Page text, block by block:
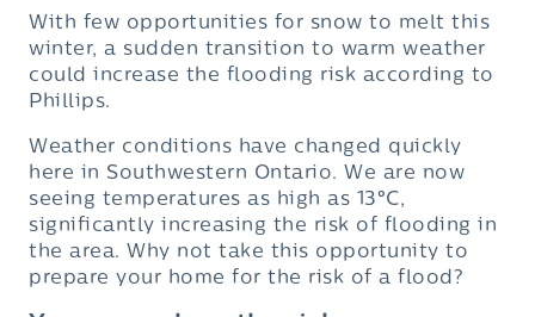
With few opportunities for snow to melt this
winter, a sudden transition to warm weather
could increase the flooding risk according to
Phillips.
Weather conditions have changed quickly
here in Southwestern Ontario. We are now
seeing temperatures as high as 13°C,
significantly increasing the risk of flooding in
the area. Why not take this opportunity to
prepare your home for the risk of a flood?